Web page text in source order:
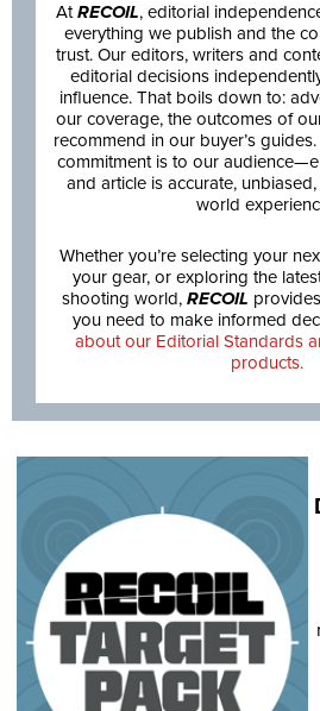
AtRECOIL, editorial
everything we publish and the
trust. Our editors, writers and
editorial decisions
influence. That boils down to:
our coverage, the outcomes of
recommend in our buyer’s
commitment is to our
and article is accurate,
world
Whether you’re selecting your
your gear, or exploring the
shooting world, RECOIL
you need to make informed
about our Editorial Standards
products.